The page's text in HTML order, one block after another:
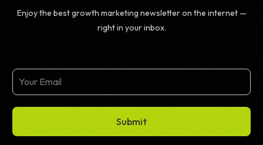
Enjoy the best growth marketing newsletter on the internet —
right in your inbox.
Submit